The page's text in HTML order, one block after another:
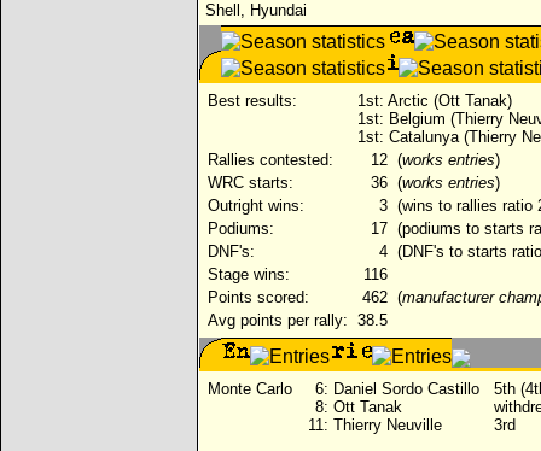
Shell, Hyundai
Best results:
1st: Arctic (Ott Tanak)
1st: Belgium (Thierry
1st: Catalunya (Thierry
Rallies contested:
12 (works entries)
WRC starts:
36 (works entries)
Outright wins:
3 (wins to rallies ratio
Podiums:
17 (podiums to starts
DNF's:
4 (DNF's to starts
Stage wins:
116
Points scored:
462 (manufacturer
Avg points per rally: 38.5
Monte Carlo
6:
8:
11:
Daniel Sordo Castillo
Ott Tanak
Thierry Neuville
5th
3rd